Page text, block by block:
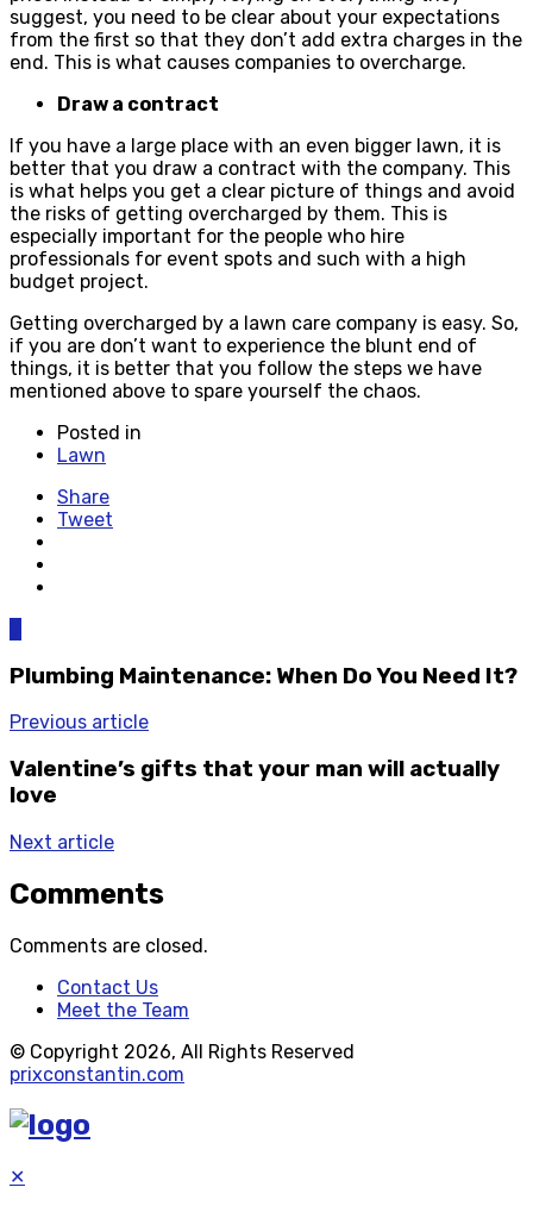
suggest, you need to be clear about your expectations
from the first so that they don’t add extra charges in the
end. This is what causes companies to overcharge.
Draw a contract
If you have a large place with an even bigger lawn, it is
better that you draw a contract with the company. This
is what helps you get a clear picture of things and avoid
the risks of getting overcharged by them. This is
especially important for the people who hire
professionals for event spots and such with a high
budget project.
Getting overcharged by a lawn care company is easy. So,
if you are don’t want to experience the blunt end of
things, it is better that you follow the steps we have
mentioned above to spare yourself the chaos.
Posted in
Lawn
Share
Tweet
Plumbing Maintenance: When Do You Need It?
Previous article
Valentine’s gifts that your man will actually
love
Next article
Comments
Comments are closed.
Contact Us
Meet the Team
© Copyright 2026, All Rights Reserved
prixconstantin.com
✕